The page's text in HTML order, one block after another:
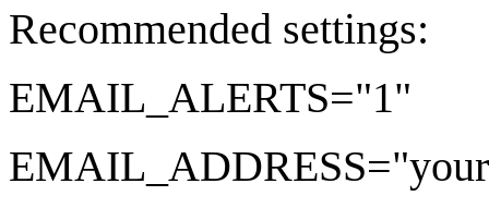
Recommended settings:
EMAIL_ALERTS="1"